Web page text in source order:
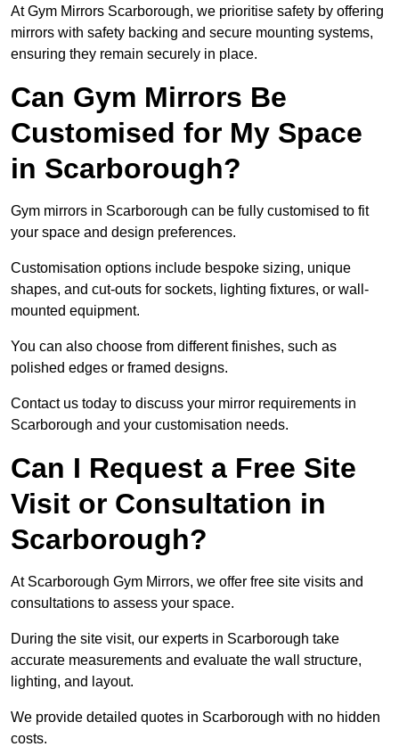
At Gym Mirrors Scarborough, we prioritise safety by offering
mirrors with safety backing and secure mounting systems,
ensuring they remain securely in place.
Can Gym Mirrors Be
Customised for My Space
in Scarborough?
Gym mirrors in Scarborough can be fully customised to fit
your space and design preferences.
Customisation options include bespoke sizing, unique
shapes, and cut-outs for sockets, lighting fixtures, or wall-
mounted equipment.
You can also choose from different finishes, such as
polished edges or framed designs.
Contact us today to discuss your mirror requirements in
Scarborough and your customisation needs.
Can I Request a Free Site
Visit or Consultation in
Scarborough?
At Scarborough Gym Mirrors, we offer free site visits and
consultations to assess your space.
During the site visit, our experts in Scarborough take
accurate measurements and evaluate the wall structure,
lighting, and layout.
We provide detailed quotes in Scarborough with no hidden
costs.